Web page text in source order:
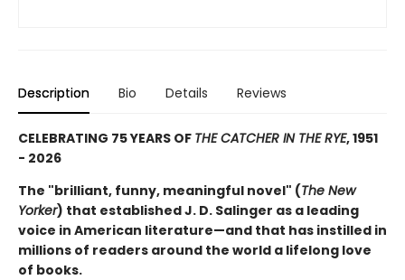
Description Bio Details Reviews
CELEBRATING 75 YEARS OF THE CATCHER IN THE RYE, 1951
- 2026
The "brilliant, funny, meaningful novel" (The New
Yorker) that established J. D. Salinger as a leading
voice in American literature—and that has instilled in
millions of readers around the world a lifelong love
of books.